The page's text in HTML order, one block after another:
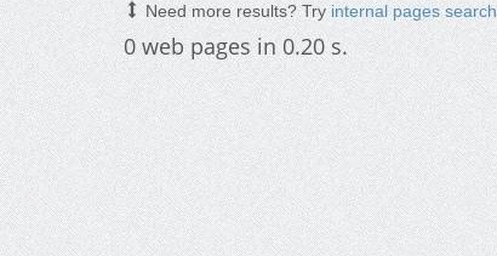
Need more results? Tryinternal pages search
0 web pages in 0.20 s.